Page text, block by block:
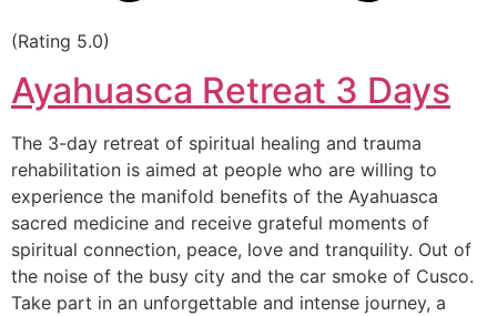
(Rating 5.0)
Ayahuasca Retreat 3 Days
The 3-day retreat of spiritual healing and trauma
rehabilitation is aimed at people who are willing to
experience the manifold benefits of the Ayahuasca
sacred medicine and receive grateful moments of
spiritual connection, peace, love and tranquility. Out of
the noise of the busy city and the car smoke of Cusco.
Take part in an unforgettable and intense journey, a